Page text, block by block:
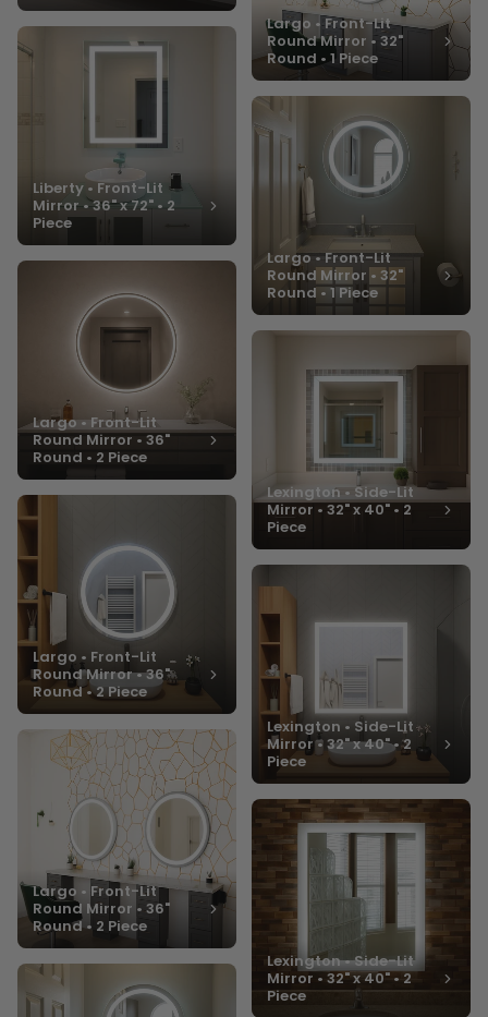
Liberty • Front-Lit
Mirror • 36" x 72" • 2
Piece
Largo • Front-Lit
Round Mirror • 36"
Round • 2 Piece
Largo • Front-Lit
Round Mirror • 36"
Round • 2 Piece
Largo • Front-Lit
Round Mirror • 36"
Round • 2 Piece
Largo • Front-Lit
Round Mirror • 32"
Round • 1 Piece
Largo • Front-Lit
Round Mirror • 32"
Round • 1 Piece
Lexington • Side-Lit
Mirror • 32" x 40" • 2
Piece
Lexington • Side-Lit
Mirror • 32" x 40" • 2
Piece
Lexington • Side-Lit
Mirror • 32" x 40" • 2
Piece